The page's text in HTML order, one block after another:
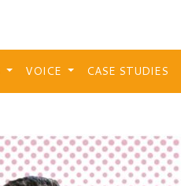
VOICE CASE STUDIES